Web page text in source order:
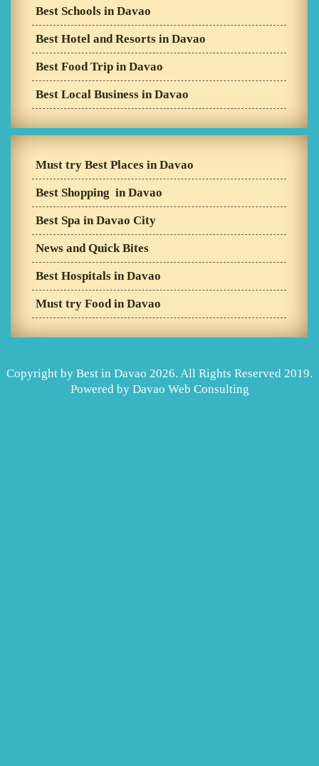
Best Schools in Davao
Best Hotel and Resorts in Davao
Best Food Trip in Davao
Best Local Business in Davao
Must try Best Places in Davao
Best Shopping in Davao
Best Spa in Davao City
News and Quick Bites
Best Hospitals in Davao
Must try Food in Davao
Copyright by Best in Davao 2026. All Rights Reserved 2019.
Powered by Davao Web Consulting